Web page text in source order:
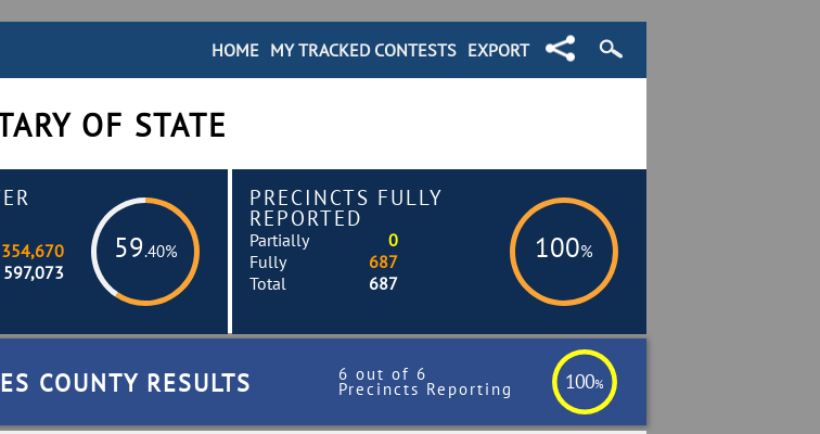
EXPORT
MY TRACKED CONTESTS
HOME
OF STATE
59.40%
354,670
597,073
PRECINCTS FULLY
REPORTED
100%
Partially
0
Fully
687
Total
687
COUNTY RESULTS 6 out of 6
Precincts Reporting 100%